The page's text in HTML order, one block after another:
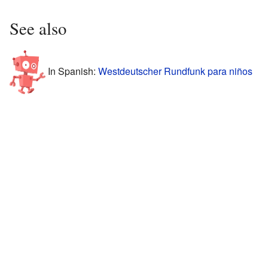
See also
In Spanish: Westdeutscher Rundfunk para niños